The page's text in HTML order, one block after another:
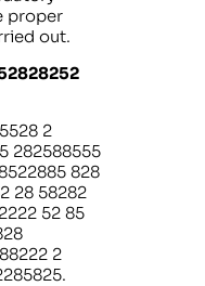
proper
out.
2
282588555
828
28 58282
52 85
2